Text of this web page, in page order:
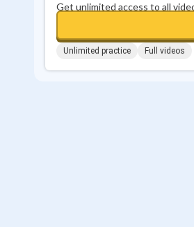
Get unlimited access to all
Unlimited practice Full videos